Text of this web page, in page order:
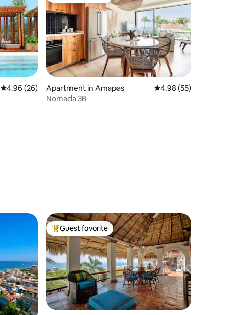
4.96 out of 5 average rating, 26 reviews
4.96 (26)
Apartment in Amapas 4.98 out of 5 average
4.98 (55)
Nomada 3B
Top guest favorite
Guest favorite